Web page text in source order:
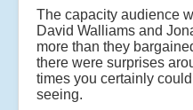
The capacity audience
David Walliams and
more than they
there were surprises
times you certainly
seeing.